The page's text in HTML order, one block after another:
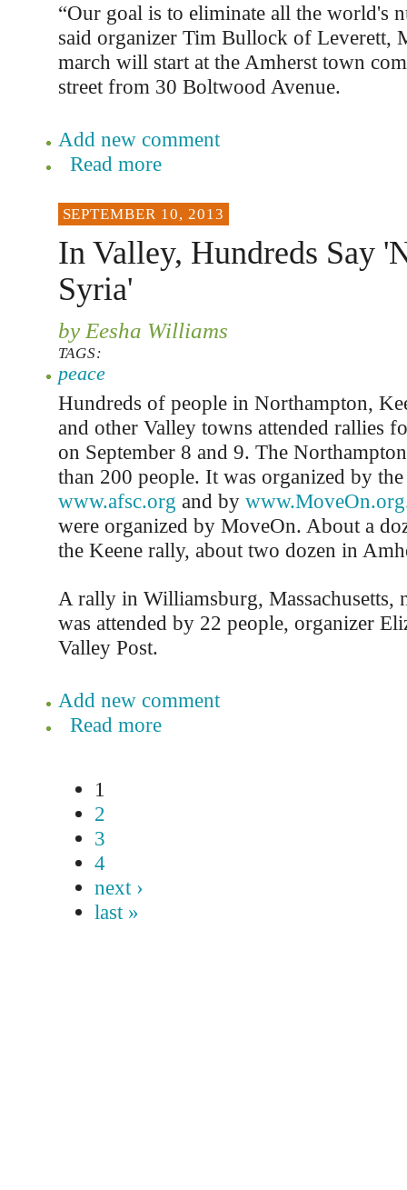
“Our goal is to eliminate all the world's
said organizer Tim Bullock of Leverett,
march will start at the Amherst town
street from 30 Boltwood Avenue.
Add new comment
Read more
SEPTEMBER 10, 2013
In Valley, Hundreds Say
Syria'
by Eesha Williams
TAGS:
peace
Hundreds of people in Northampton,
and other Valley towns attended rallies
on September 8 and 9. The
than 200 people. It was organized by
www.afsc.org and by www.MoveOn.org
were organized by MoveOn. About a
the Keene rally, about two dozen in
A rally in Williamsburg, Massachusetts,
was attended by 22 people, organizer
Valley Post.
Add new comment
Read more
1
2
3
4
next ›
last »